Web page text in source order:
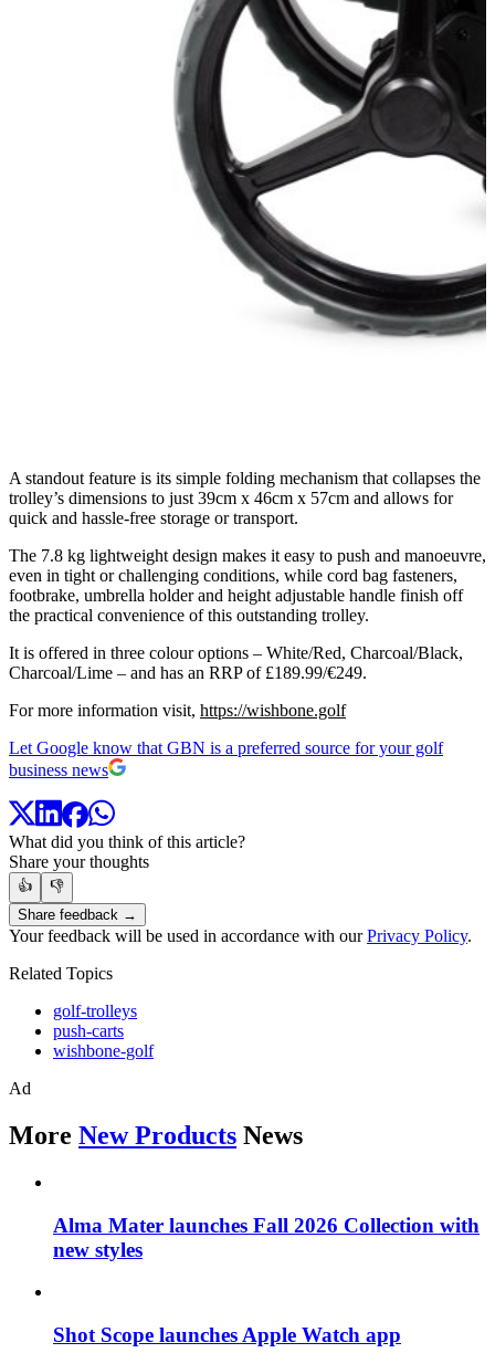
A standout feature is its simple folding mechanism that collapses the
trolley’s dimensions to just 39cm x 46cm x 57cm and allows for
quick and hassle-free storage or transport.
The 7.8 kg lightweight design makes it easy to push and manoeuvre,
even in tight or challenging conditions, while cord bag fasteners,
footbrake, umbrella holder and height adjustable handle finish off
the practical convenience of this outstanding trolley.
It is offered in three colour options – White/Red, Charcoal/Black,
Charcoal/Lime – and has an RRP of £189.99/€249.
For more information visit, https://wishbone.golf
Let Google know that GBN is a preferred source for your golf
business news
What did you think of this article?
Share your thoughts
👍
👎
Share feedback →
Your feedback will be used in accordance with ourPrivacy Policy.
Related Topics
golf-trolleys
push-carts
wishbone-golf
Ad
More New Products News
Alma Mater launches Fall 2026 Collection with
new styles
Shot Scope launches Apple Watch app